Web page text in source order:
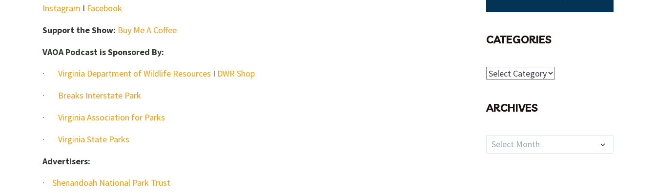
Instagram I Facebook
Support the Show: Buy Me A Coffee
VAOA Podcast is Sponsored By:
· Virginia Department of Wildlife Resources I DWR Shop
· Breaks Interstate Park
· Virginia Association for Parks
· Virginia State Parks
Advertisers:
· Shenandoah National Park Trust
CATEGORIES
Categories
ARCHIVES
Archives
Select Month